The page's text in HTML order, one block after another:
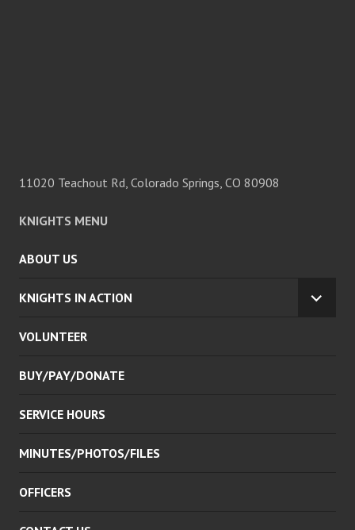
11020 Teachout Rd, Colorado Springs, CO 80908
KNIGHTS MENU
ABOUT US
KNIGHTS IN ACTION
VOLUNTEER
BUY/PAY/DONATE
SERVICE HOURS
MINUTES/PHOTOS/FILES
OFFICERS